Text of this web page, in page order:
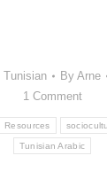
Tunisian By Arne
1 Comment
Resources
Tunisian Arabic